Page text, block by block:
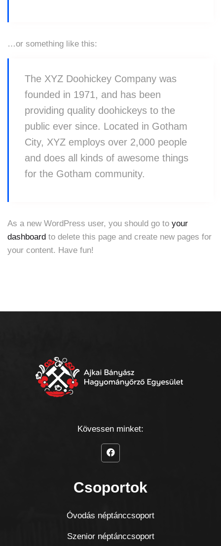
…or something like this:
The XYZ Doohickey Company was
founded in 1971, and has been
providing quality doohickeys to the
public ever since. Located in Gotham
City, XYZ employs over 2,000 people
and does all kinds of awesome things
for the Gotham community.
As a new WordPress user, you should go to your
dashboard to delete this page and create new pages for
your content. Have fun!
Kövessen minket:
Csoportok
Óvodás néptánccsoport
Szenior néptánccsoport